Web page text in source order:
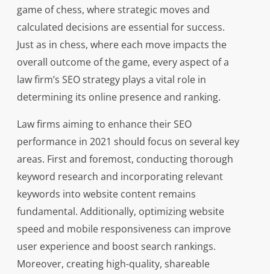
game of chess, where strategic moves and
calculated decisions are essential for success.
Just as in chess, where each move impacts the
overall outcome of the game, every aspect of a
law firm’s SEO strategy plays a vital role in
determining its online presence and ranking.
Law firms aiming to enhance their SEO
performance in 2021 should focus on several key
areas. First and foremost, conducting thorough
keyword research and incorporating relevant
keywords into website content remains
fundamental. Additionally, optimizing website
speed and mobile responsiveness can improve
user experience and boost search rankings.
Moreover, creating high-quality, shareable